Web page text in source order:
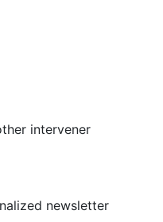
intervener
newsletter